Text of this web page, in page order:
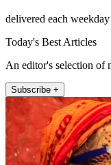
delivered each
Today's Best Articles
An editor's selection of
Subscribe +